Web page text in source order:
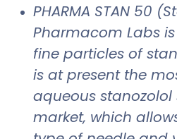
PHARMA STAN 50
Pharmacom Labs
fine particles of
is at present the
aqueous
market, which